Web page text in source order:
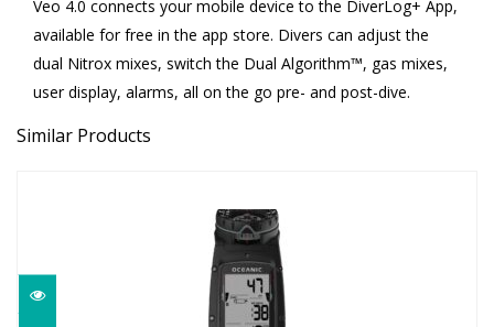
Veo 4.0 connects your mobile device to the DiverLog+ App,
available for free in the app store. Divers can adjust the
dual Nitrox mixes, switch the Dual Algorithm™, gas mixes,
user display, alarms, all on the go pre- and post-dive.
Similar Products